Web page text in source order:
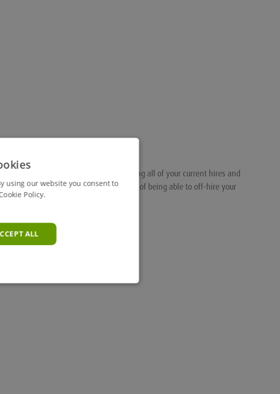
your personalised portal for tracking all of your current hires and
also gives you the added convenience of being able to off-hire your
of your hires.
using our website you consent to
Policy.
ALL